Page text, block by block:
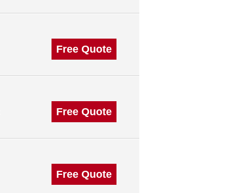
Free Quote
Free Quote
Free Quote